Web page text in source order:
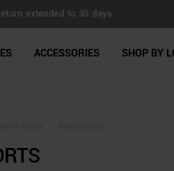
extended to 30 days
ACCESSORIES SHOP BY